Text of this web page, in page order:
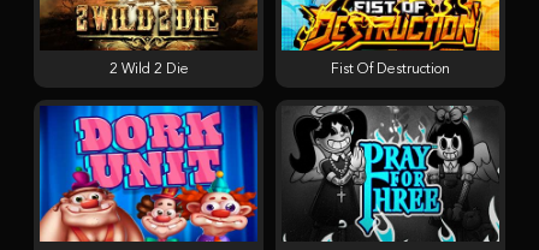
2 Wild 2 Die Fist Of Destruction